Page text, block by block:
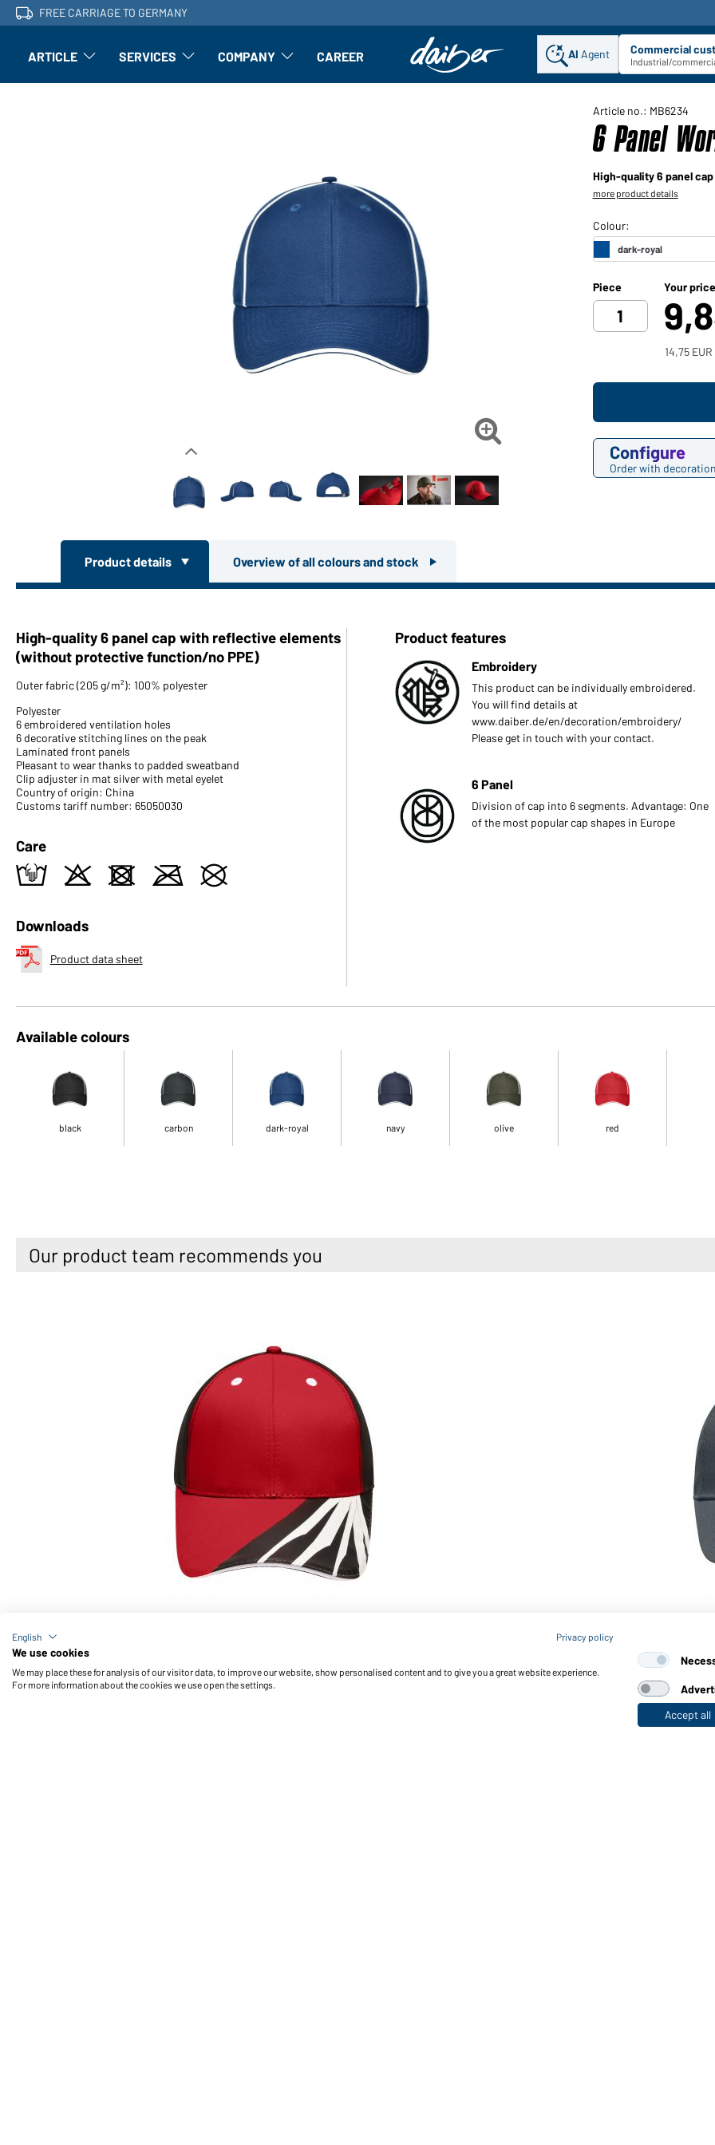
FREE CARRIAGE TO GERMANY
ARTICLE Article: Open submenu
SERVICES Finishing: Open submenu
COMPANY Article: Open submenu
CAREER AI Agent Commercial
Industrial/

Article no.: MB6234
6 Panel
High-quality 6 panel
more product details
Piece Your
14,75
Configure
Order with decoration
Product details Overview of all colours and stock
High-quality 6 panel cap with reflective elements
(without protective function/no PPE)
Outer fabric (205 g/m²): 100% polyester
Polyester
6 embroidered ventilation holes
6 decorative stitching lines on the peak
Laminated front panels
Pleasant to wear thanks to padded sweatband
Clip adjuster in mat silver with metal eyelet
Country of origin: China
Customs tariff number: 65050030
Care
t o d m U
Downloads
Product data sheet
Product features
Embroidery
This product can be individually embroidered.
You will find details at
www.daiber.de/en/decoration/embroidery/
Please get in touch with your contact.
6 Panel
Division of cap into 6 segments. Advantage: One
of the most popular cap shapes in Europe
Available colours
black carbon dark-royal navy olive red
Our product team recommends you
6 Panel Craftsmen Cap - STRONG - (red/black/white) 6 Panel Workwear Cap -
English Privacy policy
We use cookies
We may place these for analysis of our visitor data, to improve our website, show personalised content and to give you a great website experience.
For more information about the cookies we use open the settings.
Accept all